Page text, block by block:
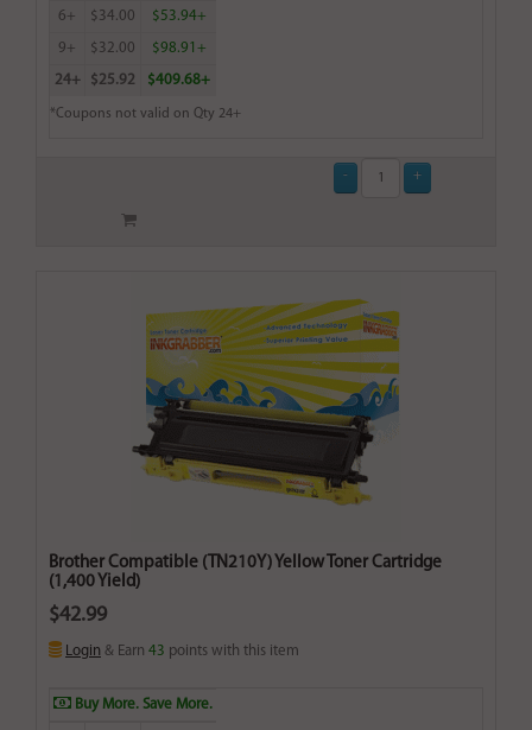
6+ $34.00 $53.94+
9+ $32.00 $98.91+
24+ $25.92 $409.68+
*Coupons not valid on Qty 24+
Brother Compatible (TN210Y) Yellow Toner Cartridge
(1,400 Yield)
$42.99
Login & Earn 43 points with this item
Buy More. Save More.